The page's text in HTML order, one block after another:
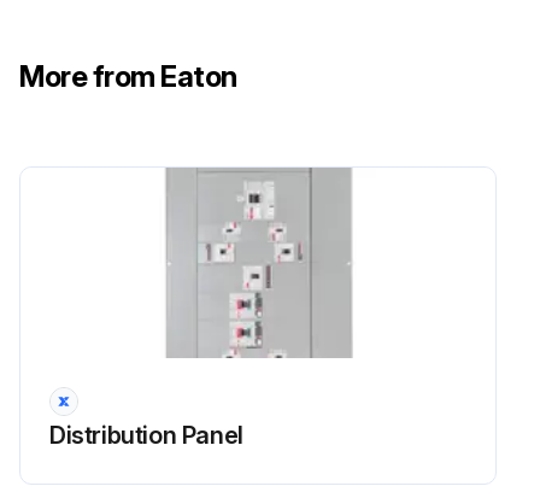
More from Eaton
Distribution Panel